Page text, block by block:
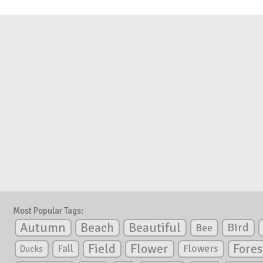
Most Popular Tags:
Autumn Beach Beautiful Bee Bird
Ducks Fall Field Flower Flowers